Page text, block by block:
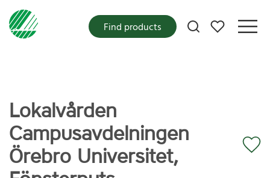
My favorites
Find products
Lokalvården
Campusavdelningen
Örebro Universitet,